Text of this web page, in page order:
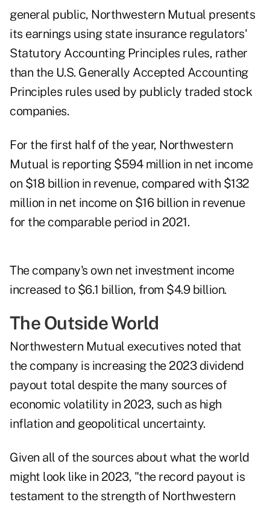
general public, Northwestern Mutual presents
its earnings using state insurance regulators'
Statutory Accounting Principles rules, rather
than the U.S. Generally Accepted Accounting
Principles rules used by publicly traded stock
companies.
For the first half of the year, Northwestern
Mutual is reporting $594 million in net income
on $18 billion in revenue, compared with $132
million in net income on $16 billion in revenue
for the comparable period in 2021.
The company's own net investment income
increased to $6.1 billion, from $4.9 billion.
The Outside World
Northwestern Mutual executives noted that
the company is increasing the 2023 dividend
payout total despite the many sources of
economic volatility in 2023, such as high
inflation and geopolitical uncertainty.
Given all of the sources about what the world
might look like in 2023, "the record payout is
testament to the strength of Northwestern